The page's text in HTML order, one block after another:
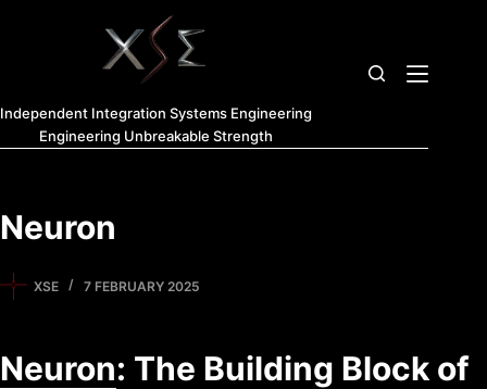
Independent Integration Systems Engineering
Engineering Unbreakable Strength
Neuron
XSE 7 FEBRUARY 2025
Neuron: The Building Block of